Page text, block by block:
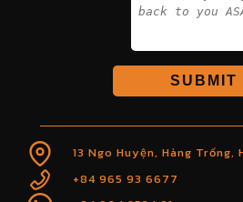
SUBMIT
13 Ngo Huyện, Hàng Trống,
+84 965 93 6677